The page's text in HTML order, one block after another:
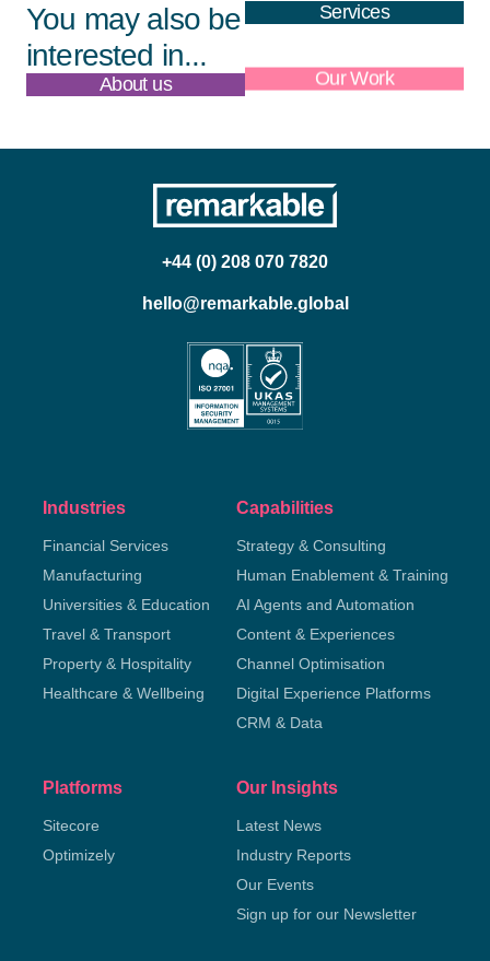
You may also be
interested in...
Services
About us Our Work
+44 (0) 208 070 7820
hello@remarkable.global
Industries
Financial Services
Manufacturing
Universities & Education
Travel & Transport
Property & Hospitality
Healthcare & Wellbeing
Capabilities
Strategy & Consulting
Human Enablement & Training
AI Agents and Automation
Content & Experiences
Channel Optimisation
Digital Experience Platforms
CRM & Data
Platforms
Sitecore
Optimizely
Our Insights
Latest News
Industry Reports
Our Events
Sign up for our Newsletter